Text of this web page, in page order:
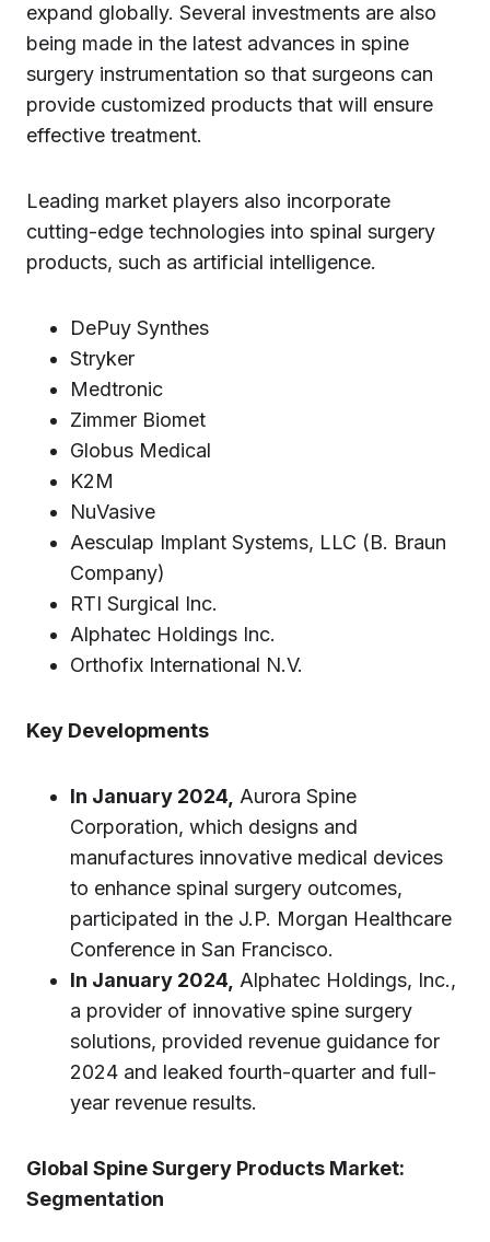
expand globally. Several investments are also
being made in the latest advances in spine
surgery instrumentation so that surgeons can
provide customized products that will ensure
effective treatment.
Leading market players also incorporate
cutting-edge technologies into spinal surgery
products, such as artificial intelligence.
DePuy Synthes
Stryker
Medtronic
Zimmer Biomet
Globus Medical
K2M
NuVasive
Aesculap Implant Systems, LLC (B. Braun
Company)
RTI Surgical Inc.
Alphatec Holdings Inc.
Orthofix International N.V.
Key Developments
In January 2024, Aurora Spine
Corporation, which designs and
manufactures innovative medical devices
to enhance spinal surgery outcomes,
participated in the J.P. Morgan Healthcare
Conference in San Francisco.
In January 2024, Alphatec Holdings, Inc.,
a provider of innovative spine surgery
solutions, provided revenue guidance for
2024 and leaked fourth-quarter and full-
year revenue results.
Global Spine Surgery Products Market:
Segmentation